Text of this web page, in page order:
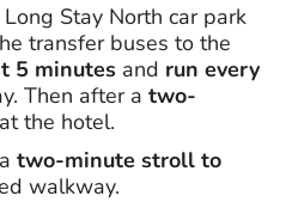
Stay North car park
transfer buses to the
5 minutes and run every
Then after a two-
the hotel.
two-minute stroll to
walkway.